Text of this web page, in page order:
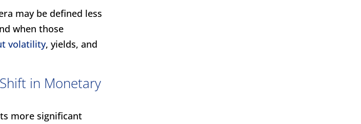
may be defined less
when those
volatility, yields, and
in Monetary
more significant